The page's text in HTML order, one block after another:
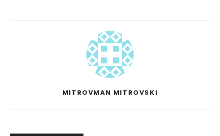
MITROVMAN MITROVSKI